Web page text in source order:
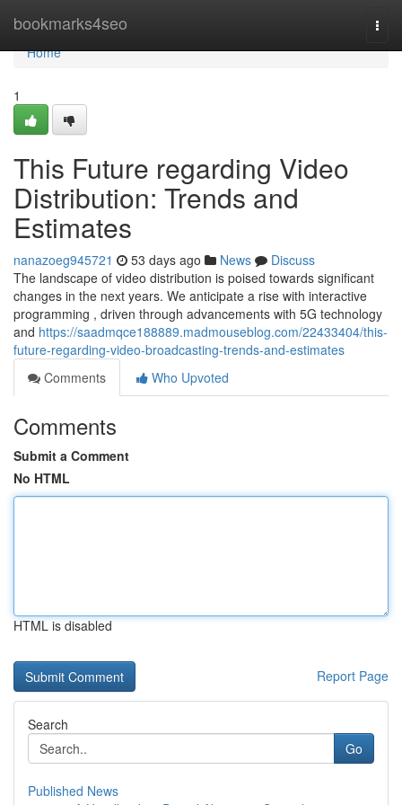
bookmarks4seo
Home
Home
1
This Future regarding Video
Distribution: Trends and
Estimates
nanazoeg945721 53 days ago News
Discuss
The landscape of video distribution is poised towards significant
changes in the next years. We anticipate a rise with interactive
programming , driven through advancements with 5G technology
and https://saadmqce188889.madmouseblog.com/22433404/this-
future-regarding-video-broadcasting-trends-and-estimates
Comments
Who Upvoted
Comments
Submit a Comment
No HTML
HTML is disabled
Report Page
Search
Go
Published News